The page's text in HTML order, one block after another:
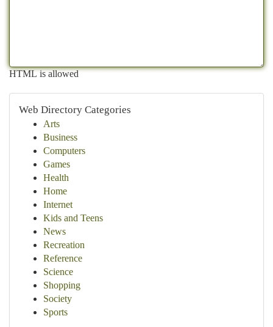
HTML is allowed
Web Directory Categories
Arts
Business
Computers
Games
Health
Home
Internet
Kids and Teens
News
Recreation
Reference
Science
Shopping
Society
Sports